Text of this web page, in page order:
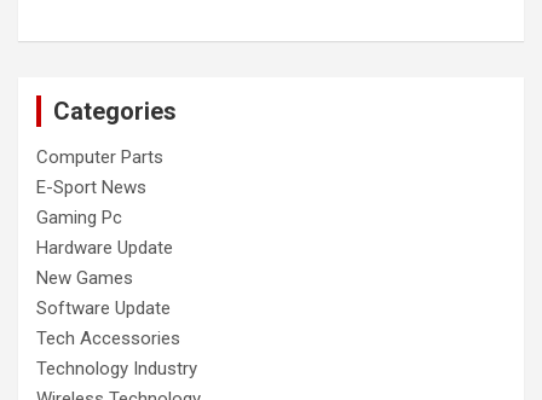
Categories
Computer Parts
E-Sport News
Gaming Pc
Hardware Update
New Games
Software Update
Tech Accessories
Technology Industry